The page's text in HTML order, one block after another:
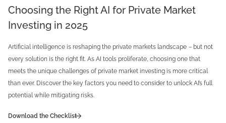
Choosing the Right AI for Private Market
Investing in 2025
Artificial intelligence is reshaping the private markets landscape – but not
every solution is the right fit. As AI tools proliferate, choosing one that
meets the unique challenges of private market investing is more critical
than ever. Discover the key factors you need to consider to unlock AI’s full
potential while mitigating risks.
Download the Checklist